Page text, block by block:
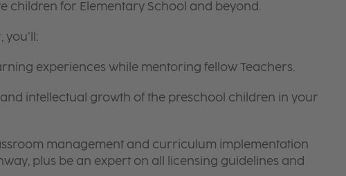
children for Elementary School and beyond.
experiences while mentoring fellow Teachers.
intellectual growth of the preschool children in your
management and curriculum implementation
plus be an expert on all licensing guidelines and